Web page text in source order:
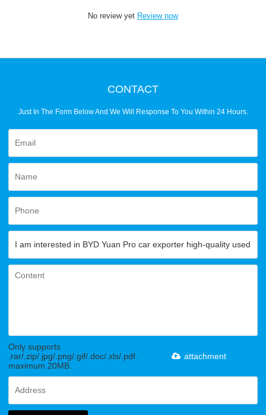
No review yet Review now
CONTACT
Just In The Form Below And We Will Response To You Within 24 Hours.
Only supports
.rar/.zip/.jpg/.png/.gif/.doc/.xls/.pdf,
maximum 20MB.
attachment